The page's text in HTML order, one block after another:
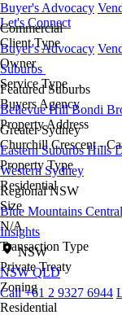
Buyer's Advocacy
Commercial
Buyer's Advocacy
Suburbs
Featured Suburbs
Bellevue Hill Bondi
Greater Sydney
Eastern Suburbs Hills
Western Sydney
Regional NSW
Blue Mountains
Insights
NSW
NSW QLD
Call +61 2 9327 6944
Let's Connect
Client Type
Owner
Service Type
Buyers Agency
Property Address
Churchill Crescent -
Property Type
Residential
Size
N/A
Transaction Type
Private Treaty
Zoning
Residential